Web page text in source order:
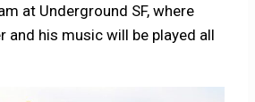
at Underground SF, where
and his music will be played all